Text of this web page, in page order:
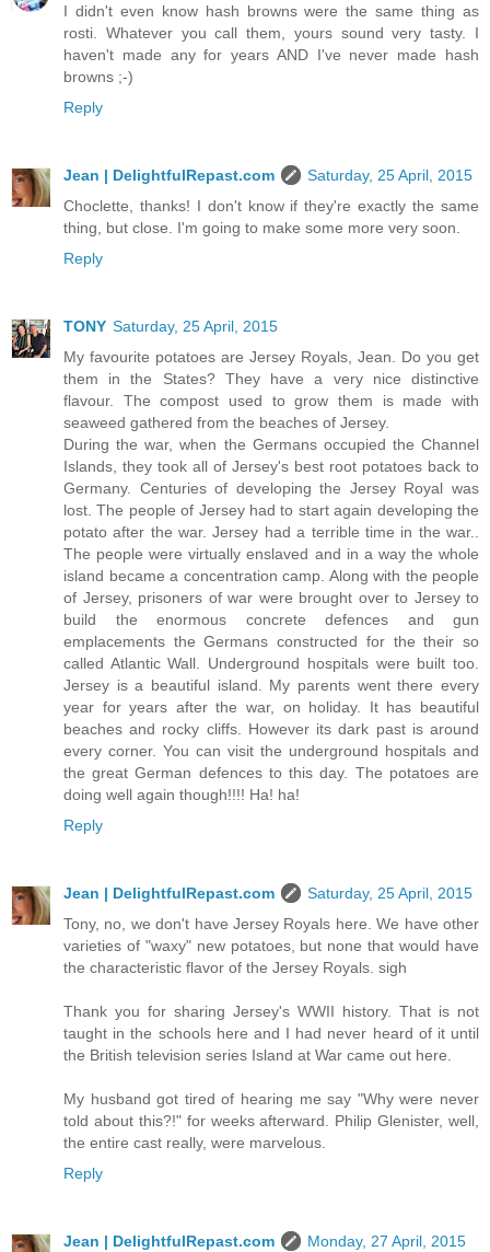
I didn't even know hash browns were the same thing as
rosti. Whatever you call them, yours sound very tasty. I
haven't made any for years AND I've never made hash
browns ;-)
Reply
Jean | DelightfulRepast.com
Saturday, 25 April, 2015
Choclette, thanks! I don't know if they're exactly the same
thing, but close. I'm going to make some more very soon.
Reply
TONY Saturday, 25 April, 2015
My favourite potatoes are Jersey Royals, Jean. Do you get
them in the States? They have a very nice distinctive
flavour. The compost used to grow them is made with
seaweed gathered from the beaches of Jersey.
During the war, when the Germans occupied the Channel
Islands, they took all of Jersey's best root potatoes back to
Germany. Centuries of developing the Jersey Royal was
lost. The people of Jersey had to start again developing the
potato after the war. Jersey had a terrible time in the war..
The people were virtually enslaved and in a way the whole
island became a concentration camp. Along with the people
of Jersey, prisoners of war were brought over to Jersey to
build the enormous concrete defences and gun
emplacements the Germans constructed for the their so
called Atlantic Wall. Underground hospitals were built too.
Jersey is a beautiful island. My parents went there every
year for years after the war, on holiday. It has beautiful
beaches and rocky cliffs. However its dark past is around
every corner. You can visit the underground hospitals and
the great German defences to this day. The potatoes are
doing well again though!!!! Ha! ha!
Reply
Jean | DelightfulRepast.com
Saturday, 25 April, 2015
Tony, no, we don't have Jersey Royals here. We have other
varieties of "waxy" new potatoes, but none that would have
the characteristic flavor of the Jersey Royals. sigh
Thank you for sharing Jersey's WWII history. That is not
taught in the schools here and I had never heard of it until
the British television series Island at War came out here.
My husband got tired of hearing me say "Why were never
told about this?!" for weeks afterward. Philip Glenister, well,
the entire cast really, were marvelous.
Reply
Jean | DelightfulRepast.com Monday, 27 April, 2015